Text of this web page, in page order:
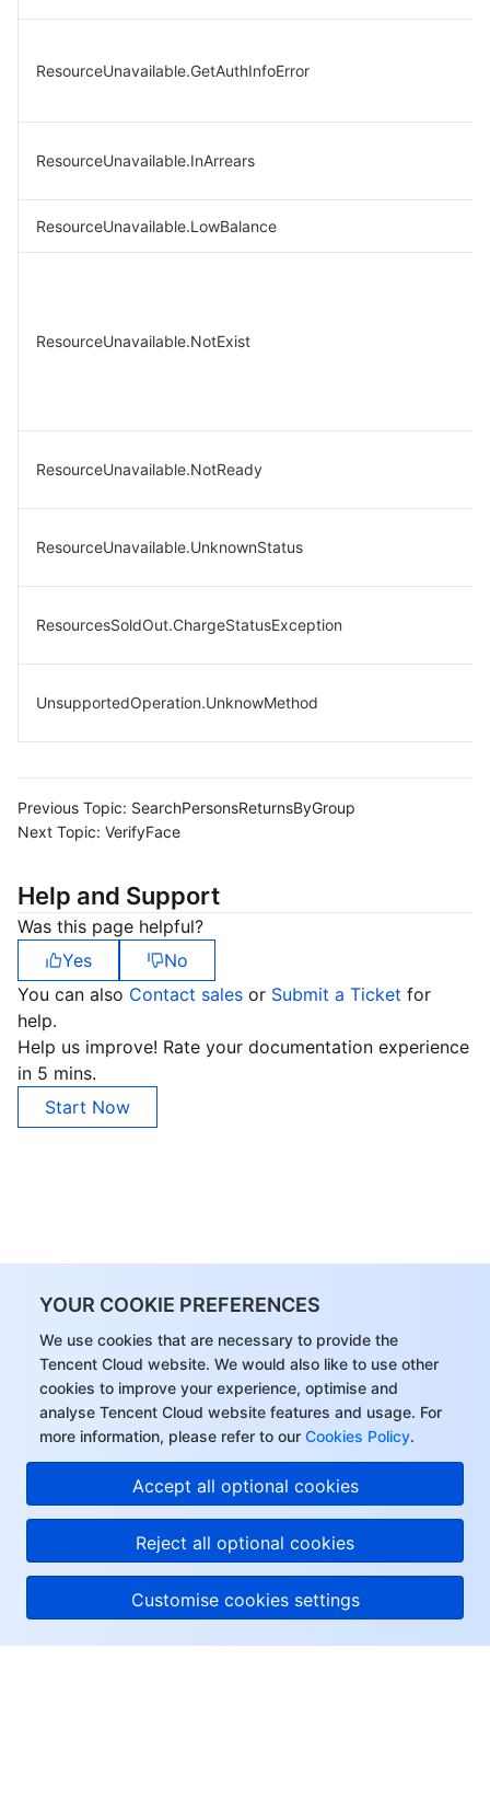
YOUR COOKIE PREFERENCES
We use cookies that are necessary to provide the
Tencent Cloud website. We would also like to use other
cookies to improve your experience, optimise and
analyse Tencent Cloud website features and usage. For
more information, please refer to our Cookies Policy.
Accept all optional cookies
Reject all optional cookies
Customise cookies settings
ResourceUnavailable.GetAuthInfoError
ResourceUnavailable.InArrears
ResourceUnavailable.LowBalance
ResourceUnavailable.NotExist
ResourceUnavailable.NotReady
ResourceUnavailable.UnknownStatus
ResourcesSoldOut.ChargeStatusException
UnsupportedOperation.UnknowMethod
Previous Topic: SearchPersonsReturnsByGroup
Next Topic: VerifyFace
Help and Support
Was this page helpful?
Yes
No
You can also Contact sales or Submit a Ticket for
help.
Help us improve! Rate your documentation experience
in 5 mins.
Start Now